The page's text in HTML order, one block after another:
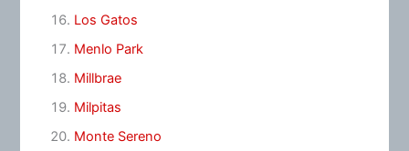
Los Gatos
Menlo Park
Millbrae
Milpitas
Monte Sereno